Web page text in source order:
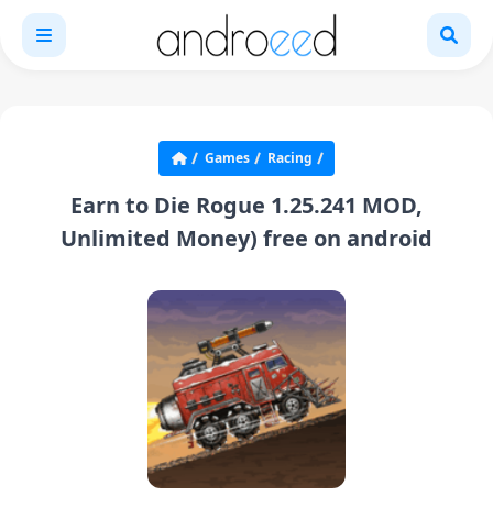
Games Racing
Earn to Die Rogue 1.25.241 MOD,
Unlimited Money) free on android